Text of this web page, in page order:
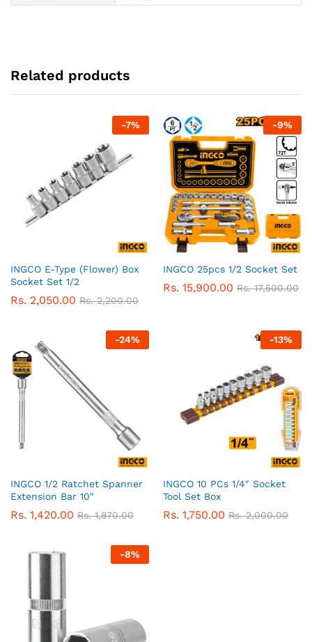
Related products
-7%
INGCO E-Type (Flower) Box
Socket Set 1/2
Rs. 2,050.00 Rs.2,200.00
-9%
INGCO 25pcs 1/2 Socket Set
Rs. 15,900.00 Rs.17,500.00
-24%
INGCO 1/2 Ratchet Spanner
Extension Bar 10″
Rs. 1,420.00 Rs.1,870.00
-13%
INGCO 10 PCs 1/4″ Socket
Tool Set Box
Rs. 1,750.00 Rs.2,000.00
-8%